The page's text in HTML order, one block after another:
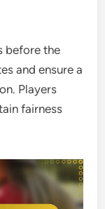
before the
and ensure a
Players
fairness